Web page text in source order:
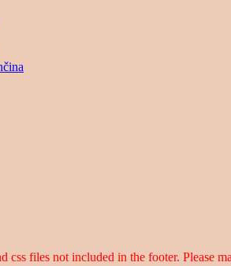
css files not included in the footer. Please